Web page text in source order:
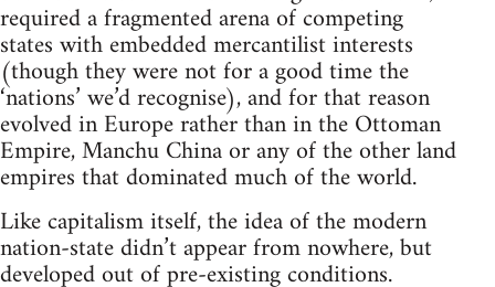
required a fragmented arena of competing
states with embedded mercantilist interests
(though they were not for a good time the
‘nations’ we’d recognise), and for that reason
evolved in Europe rather than in the Ottoman
Empire, Manchu China or any of the other land
empires that dominated much of the world.
Like capitalism itself, the idea of the modern
nation-state didn’t appear from nowhere, but
developed out of pre-existing conditions.